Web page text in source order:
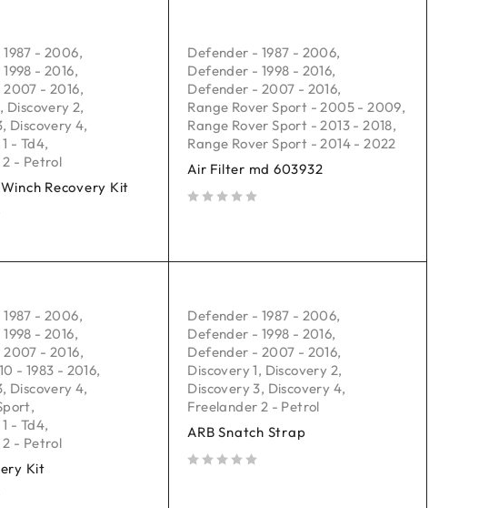
- 2006,
- 2016,
- 2016,
, Discovery 2,
, Discovery 4,
- Td4,
- Petrol
Recovery Kit
Defender - 1987 - 2006,
Defender - 1998 - 2016,
Defender - 2007 - 2016,
Range Rover Sport - 2005 - 2009,
Range Rover Sport - 2013 - 2018,
Range Rover Sport - 2014 - 2022
Air Filter md 603932
- 2006,
- 2016,
- 2016,
- 1983 - 2016,
, Discovery 4,
,
- Td4,
- Petrol
Kit
Defender - 1987 - 2006,
Defender - 1998 - 2016,
Defender - 2007 - 2016,
Discovery 1, Discovery 2,
Discovery 3, Discovery 4,
Freelander 2 - Petrol
ARB Snatch Strap